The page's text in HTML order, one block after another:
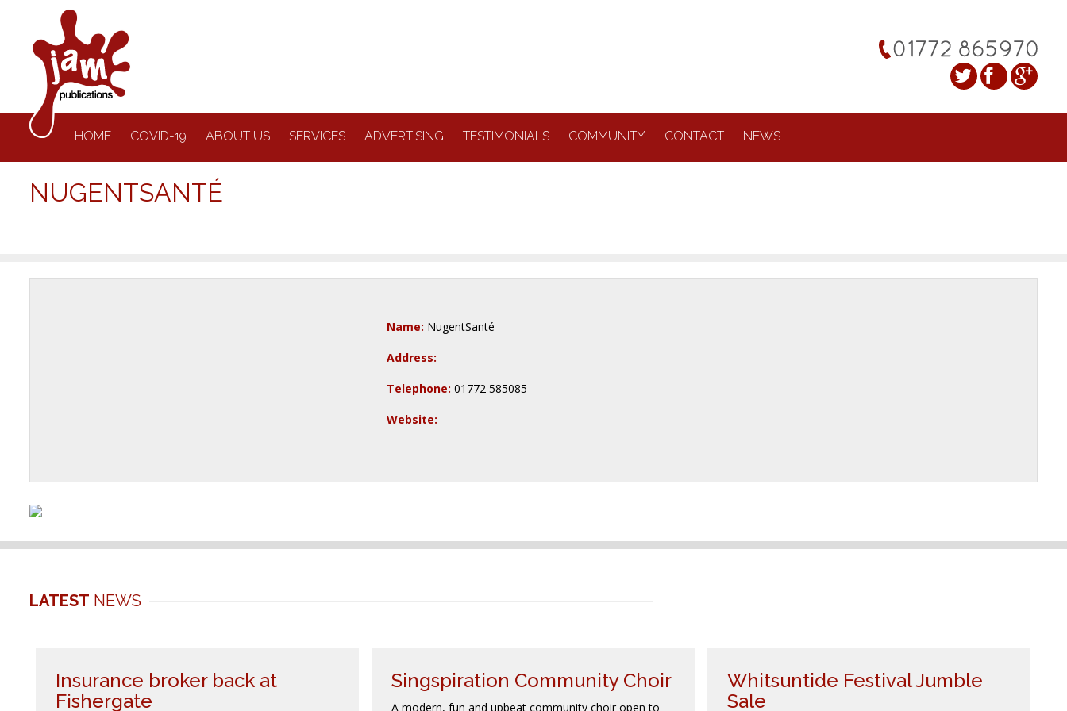
HOME COVID-19 ABOUT US SERVICES ADVERTISING TESTIMONIALS COMMUNITY CONTACT NEWS
NUGENTSANTÉ
Name: NugentSanté
Address:
Telephone: 01772 585085
Website:
LATEST NEWS
Insurance broker back at
Fishergate
Singspiration Community Choir
A modern, fun and upbeat community choir open to
Whitsuntide Festival Jumble
Sale